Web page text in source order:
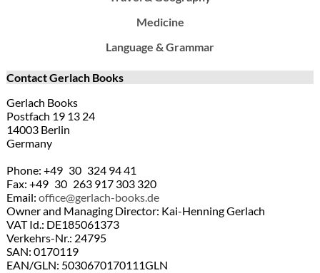
Medicine
Language & Grammar
Contact Gerlach Books
Gerlach Books
Postfach 19 13 24
14003 Berlin
Germany
Phone: +49 30 324 94 41
Fax: +49 30 263 917 303 320
Email: office@gerlach-books.de
Owner and Managing Director: Kai-Henning Gerlach
VAT Id.: DE185061373
Verkehrs-Nr.: 24795
SAN: 0170119
EAN/GLN: 5030670170111GLN